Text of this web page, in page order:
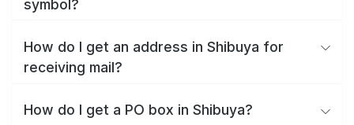
symbol?
How do I get an address in Shibuya for
receiving mail?
How do I get a PO box in Shibuya?